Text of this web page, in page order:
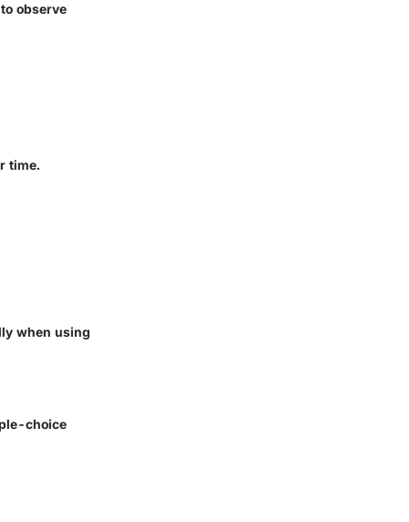
observe
time.
when using
choice